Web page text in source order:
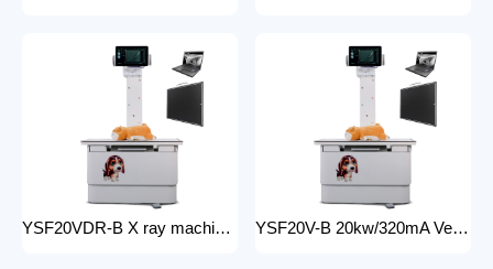
YSF20VDR-B X ray machine digital veterinary dr x ray veterinary 20kw x ray imaging equipment For Veterinary Anatomy Appliances YSF20V-B 20kw/320mA Veterinary Instrument floor mounted Animal Hospital X-Ray Machine Equipment for Zoos